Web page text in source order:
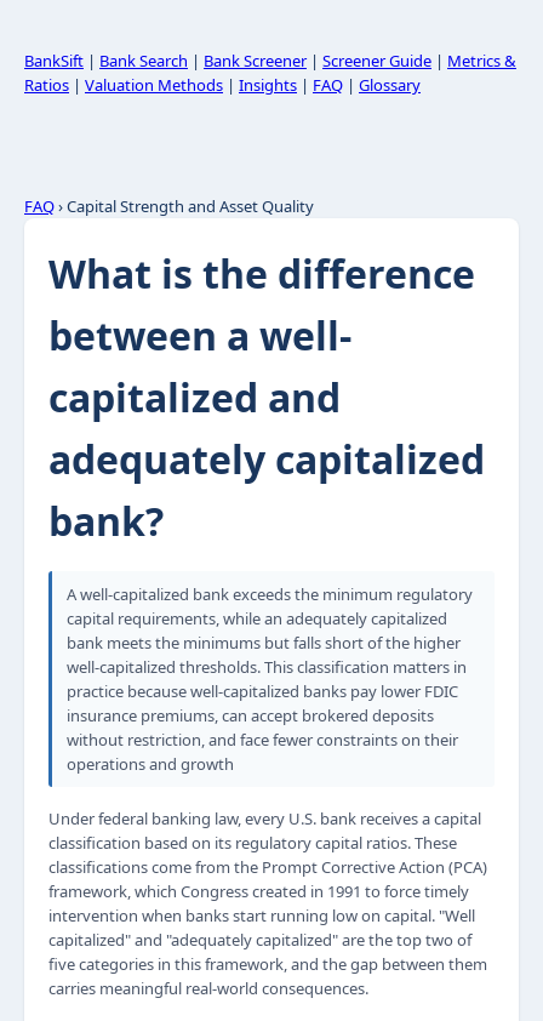
BankSift | Bank Search | Bank Screener| Screener Guide | Metrics &
Ratios | Valuation Methods | Insights | FAQ | Glossary
FAQ› Capital Strength and Asset Quality
What is the difference
between a well-
capitalized and
adequately capitalized
bank?
A well-capitalized bank exceeds the minimum regulatory
capital requirements, while an adequately capitalized
bank meets the minimums but falls short of the higher
well-capitalized thresholds. This classification matters in
practice because well-capitalized banks pay lower FDIC
insurance premiums, can accept brokered deposits
without restriction, and face fewer constraints on their
operations and growth
Under federal banking law, every U.S. bank receives a capital
classification based on its regulatory capital ratios. These
classifications come from the Prompt Corrective Action (PCA)
framework, which Congress created in 1991 to force timely
intervention when banks start running low on capital. "Well
capitalized" and "adequately capitalized" are the top two of
five categories in this framework, and the gap between them
carries meaningful real-world consequences.